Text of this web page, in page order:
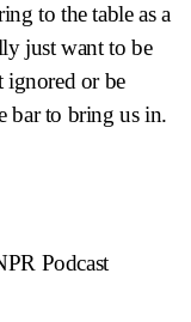
to the table as a
just want to be
ignored or be
bar to bring us in.
Podcast